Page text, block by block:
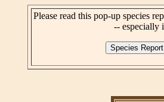
Please read this pop-up species
-- especially